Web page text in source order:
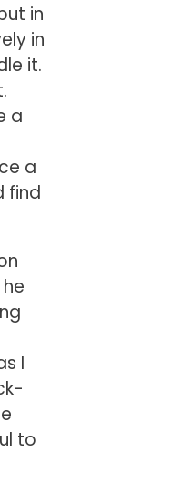
in
in
it.
a
a
find
I
to